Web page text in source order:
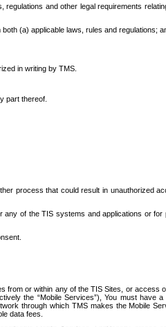
and other legal requirements
(a) applicable laws, rules and regulations;
in writing by TMS.
part thereof.
process that could result in unauthorized
of the TIS systems and applications or for
from or within any of the TIS Sites, or access
the “Mobile Services”), You must have a
through which TMS makes the Mobile
data fees.